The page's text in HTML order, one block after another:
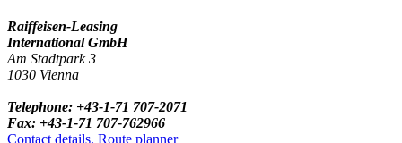
Raiffeisen-Leasing
International GmbH
Am Stadtpark 3
1030 Vienna
Telephone: +43-1-71 707-2071
Fax: +43-1-71 707-762966
Contact details, Route planner